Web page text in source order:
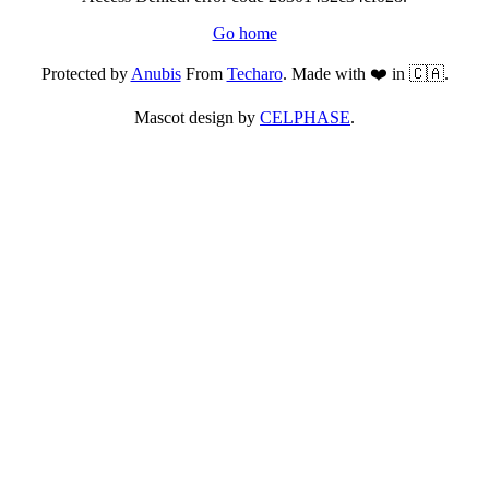
Go home
Protected byAnubisFrom Techaro. Made with ❤️ in 🇨🇦.
Mascot design by CELPHASE.